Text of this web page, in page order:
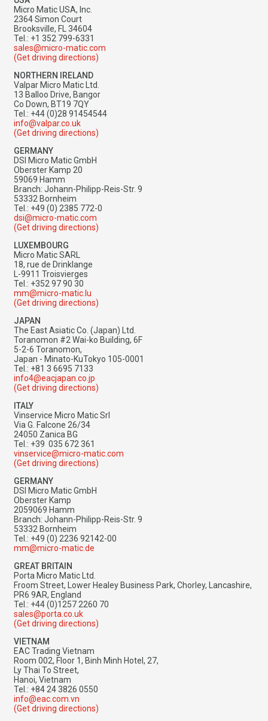
Micro Matic USA, Inc.
2364 Simon Court
Brooksville, FL 34604
Tel.: +1 352 799-6331
sales@micro-matic.com
(Get driving directions)
NORTHERN IRELAND
Valpar Micro Matic Ltd.
13 Balloo Drive, Bangor
Co Down, BT19 7QY
Tel.: +44 (0)28 91454544
info@valpar.co.uk
(Get driving directions)
GERMANY
DSI Micro Matic GmbH
Oberster Kamp 20
59069 Hamm
Branch: Johann-Philipp-Reis-Str. 9
53332 Bornheim
Tel.: +49 (0) 2385 772-0
dsi@micro-matic.com
(Get driving directions)
LUXEMBOURG
Micro Matic SARL
18, rue de Drinklange
L-9911 Troisvierges
Tel.: +352 97 90 30
mm@micro-matic.lu
(Get driving directions)
JAPAN
The East Asiatic Co. (Japan) Ltd.
Toranomon #2 Wai-ko Building, 6F
5-2-6 Toranomon,
Japan - Minato-KuTokyo 105-0001
Tel.: +81 3 6695 7133
info4@eacjapan.co.jp
(Get driving directions)
ITALY
Vinservice Micro Matic Srl
Via G. Falcone 26/34
24050 Zanica BG
Tel.: +39 035 672 361​​​​​​​
vinservice@micro-matic.com
(Get driving directions)
GERMANY
DSI Micro Matic GmbH
Oberster Kamp
2059069 Hamm
Branch: Johann-Philipp-Reis-Str. 9
53332 Bornheim
Tel.: +49 (0) 2236 92142-00
mm@micro-matic.de
GREAT BRITAIN
Porta Micro Matic Ltd.
Froom Street, Lower Healey Business Park, Chorley, Lancashire,
PR6 9AR, England
Tel.: +44 (0)1257 2260 70
sales@porta.co.uk
(Get driving directions)
VIETNAM
EAC Trading Vietnam
Room 002, Floor 1, Binh Minh Hotel, 27,
Ly Thai To Street,
Hanoi, Vietnam
Tel.: +84 24 3826 0550
info@eac.com.vn
(Get driving directions)